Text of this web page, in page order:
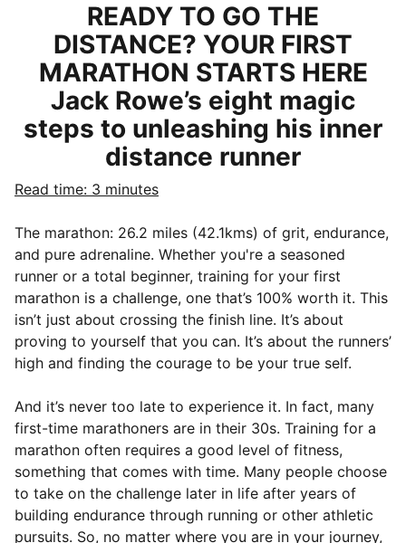
READY TO GO THE
DISTANCE? YOUR FIRST
MARATHON STARTS HERE
Jack Rowe’s eight magic
steps to unleashing his inner
distance runner
Read time: 3 minutes
The marathon: 26.2 miles (42.1kms) of grit, endurance,
and pure adrenaline. Whether you're a seasoned
runner or a total beginner, training for your first
marathon is a challenge, one that’s 100% worth it. This
isn’t just about crossing the finish line. It’s about
proving to yourself that you can. It’s about the runners’
high and finding the courage to be your true self.
And it’s never too late to experience it. In fact, many
first-time marathoners are in their 30s. Training for a
marathon often requires a good level of fitness,
something that comes with time. Many people choose
to take on the challenge later in life after years of
building endurance through running or other athletic
pursuits. So, no matter where you are in your journey,